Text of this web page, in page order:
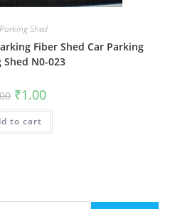
Shed
Fiber Shed Car Parking
Shed N0-023
Original
price
was:
₹2.00.
₹1.00Current
is:
to cart